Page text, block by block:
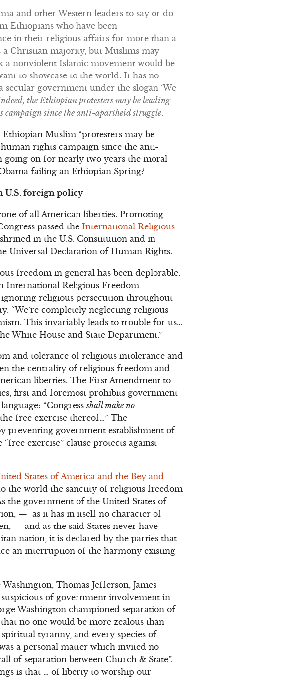
and other Western leaders to say or do
Ethiopians who have been
in their religious affairs for more than a
Christian majority, but Muslims may
a nonviolent Islamic movement would be
to showcase to the world. It has no
government under the slogan ‘We
the Ethiopian protesters may be leading
since the anti-apartheid struggle.
Muslim “protesters may be
rights campaign since the anti-
going on for nearly two years the moral
failing an Ethiopian Spring?
U.S. foreign policy
of all American liberties. Promoting
passed theInternational Religious
in the U.S. Constitution and in
Universal Declaration of Human Rights.
freedom in general has been deplorable.
International Religious Freedom
religious persecution throughout
“We’re completely neglecting religious
This invariably leads to trouble for us…
White House and State Department.”
and tolerance of religious intolerance and
the centrality of religious freedom and
liberties. The First Amendment to
first and foremost prohibits government
“Congressshall make no
free exercise thereof…” The
preventing government establishment of
exercise” clause protects against
States of America and the Bey and
the world the sanctity of religious freedom
the government of the United States of
— as it has in itself no character of
— and as the said States never have
nation, it is declared by the parties that
an interruption of the harmony existing
Thomas Jefferson, James
of government involvement in
Washington championed separation of
no one would be more zealous than
tyranny, and every species of
a personal matter which invited no
of separation between Church & State”.
is that … of liberty to worship our